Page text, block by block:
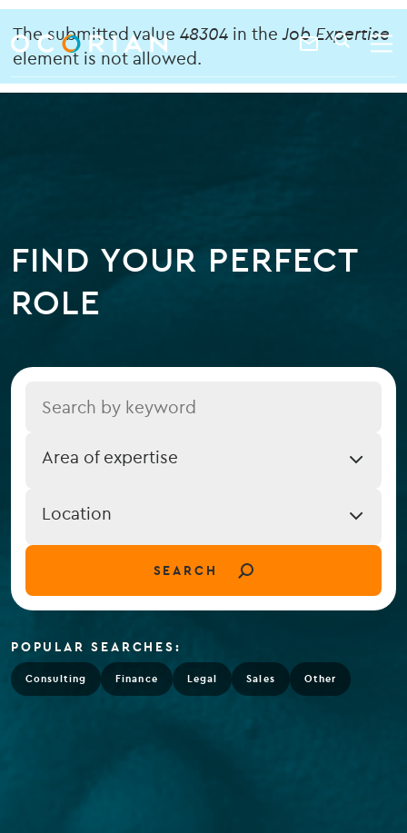
ocorian
home
Contact
search
enter
a
keyword
SEARCH
Error
message
The submitted value 48304 in theJob Expertise
element is not allowed.
FIND YOUR PERFECT
ROLE
Expertise
Area of expertise
Location
(field_job_location)
Location
SEARCH
POPULAR SEARCHES:
Consulting Finance Legal Sales Other